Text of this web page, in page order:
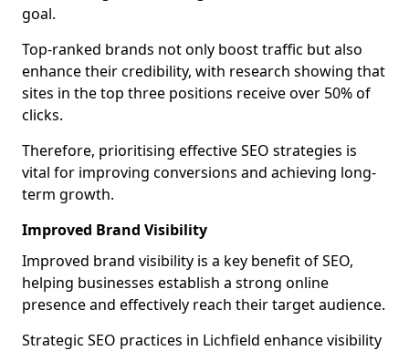
goal.
Top-ranked brands not only boost traffic but also
enhance their credibility, with research showing that
sites in the top three positions receive over 50% of
clicks.
Therefore, prioritising effective SEO strategies is
vital for improving conversions and achieving long-
term growth.
Improved Brand Visibility
Improved brand visibility is a key benefit of SEO,
helping businesses establish a strong online
presence and effectively reach their target audience.
Strategic SEO practices in Lichfield enhance visibility